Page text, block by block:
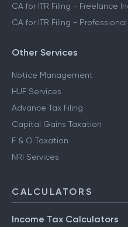
CA for ITR Filing - Freelance
CA for ITR Filing -
Other Services
Notice Management
HUF Services
Advance Tax Filing
Capital Gains Taxation
F & O Taxation
NRI Services
CALCULATORS
Income Tax Calculators